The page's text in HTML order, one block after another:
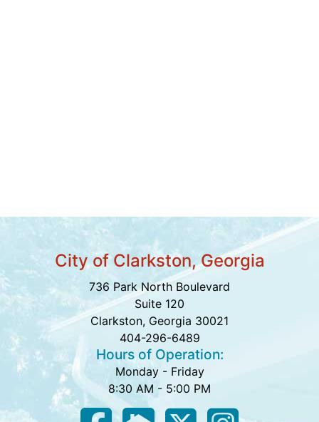
City of Clarkston, Georgia
736 Park North Boulevard
Suite 120
Clarkston, Georgia 30021
404-296-6489
Hours of Operation:
Monday - Friday
8:30 AM - 5:00 PM